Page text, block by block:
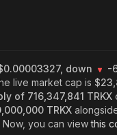
down -
live market cap is
of 716,347,841 TRKX
TRKX
Now, you can viewthis